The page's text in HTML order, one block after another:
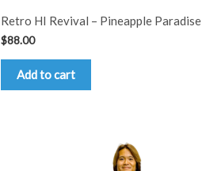
Retro HI Revival – Pineapple Paradise
$88.00
Add to cart